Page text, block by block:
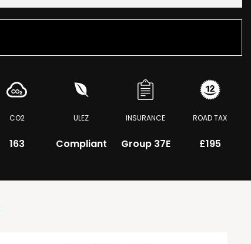
CO2
163
ULEZ
Compliant
INSURANCE
Group 37E
ROAD TAX
£195